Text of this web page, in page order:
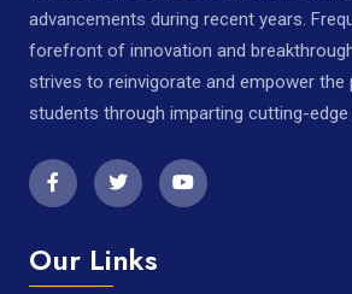
advancements during recent years.
forefront of innovation and
strives to reinvigorate and empower
students through imparting cutting-edge
Our Links